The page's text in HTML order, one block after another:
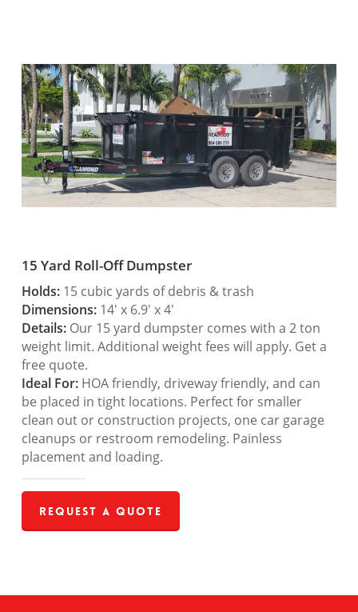
15 Yard Roll-Off Dumpster
Holds:15 cubic yards of debris & trash
Dimensions:14′ x 6.9′ x 4′
Details:Our 15 yard dumpster comes with a 2 ton
weight limit. Additional weight fees will apply. Get a
free quote.
Ideal For:HOA friendly, driveway friendly, and can
be placed in tight locations. Perfect for smaller
clean out or construction projects, one car garage
cleanups or restroom remodeling. Painless
placement and loading.
Request a Quote